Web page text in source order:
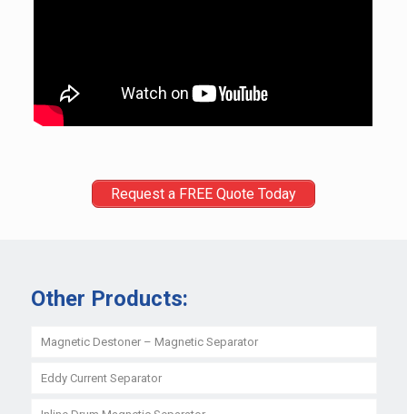
Request a FREE Quote Today
Other Products:
Magnetic Destoner – Magnetic Separator
Eddy Current Separator